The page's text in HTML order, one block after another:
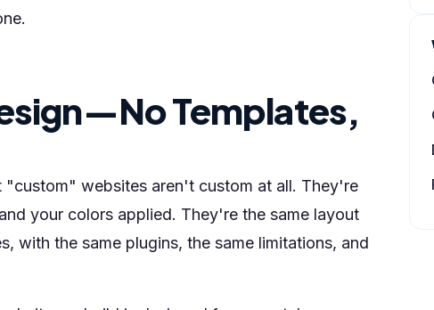
Templates,
websites aren't custom at all. They're
your colors applied. They're the same layout
with the same plugins, the same limitations, and